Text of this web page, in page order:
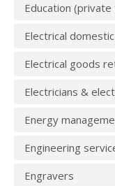
Education (private
Electrical
Electrical goods
Electricians &
Energy
Engineering
Engravers